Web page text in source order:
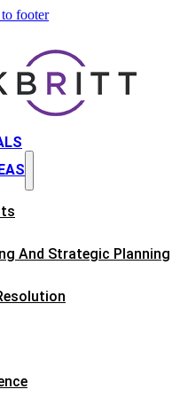
footer
And Strategic Planning​